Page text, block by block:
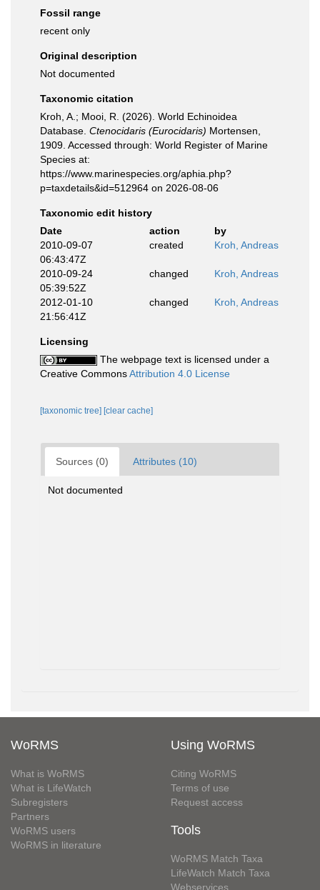
Fossil range
recent only
Original description
Not documented
Taxonomic citation
Kroh, A.; Mooi, R. (2026). World Echinoidea
Database. Ctenocidaris (Eurocidaris) Mortensen,
1909. Accessed through: World Register of Marine
Species at:
https://www.marinespecies.org/aphia.php?
p=taxdetails&id=512964 on 2026-08-06
Taxonomic edit history
Date
action
by
2010-09-07
06:43:47Z
created Kroh, Andreas
2010-09-24
05:39:52Z
changed Kroh, Andreas
2012-01-10
21:56:41Z
changed Kroh, Andreas
Licensing
The webpage text is licensed under a
Creative CommonsAttribution 4.0 License
[taxonomic tree] [clear cache]
Sources (0) Attributes (10)
Not documented
WoRMS
What is WoRMS
What is LifeWatch
Subregisters
Partners
WoRMS users
WoRMS in literature
Using WoRMS
Citing WoRMS
Terms of use
Request access
Tools
WoRMS Match Taxa
LifeWatch Match Taxa
Webservices